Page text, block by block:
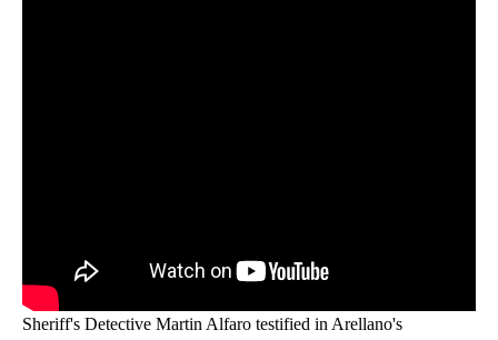
Sheriff's Detective Martin Alfaro testified in Arellano's